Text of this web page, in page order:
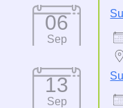
06
Sep
13
Sep